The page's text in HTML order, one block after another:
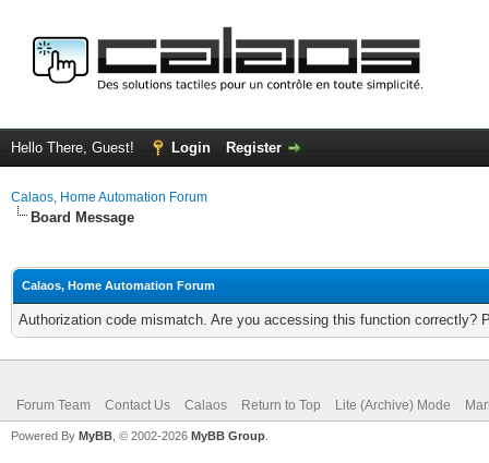
Hello There, Guest! Login Register
Calaos, Home Automation Forum
Board Message
Calaos, Home Automation Forum
Authorization code mismatch. Are you accessing this function correctly?
Forum Team Contact Us Calaos Return to Top Lite (Archive) Mode
Powered By MyBB , © 2002-2026 MyBB Group